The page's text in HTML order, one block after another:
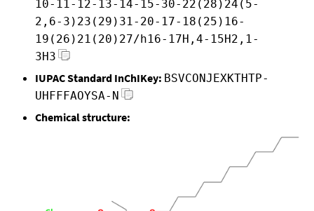
10-11-12-13-14-15-30-22(28)24(5-
2,6-3)23(29)31-20-17-18(25)16-
19(26)21(20)27/h16-17H,4-15H2,1-
3H3
IUPAC Standard InChIKey: BSVCONJEXKTHTP-
UHFFFAOYSA-N
Chemical structure: